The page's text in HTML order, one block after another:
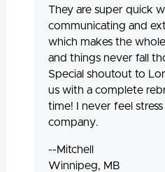
They are super quick
communicating and
which makes the
and things never fall
Special shoutout to
us with a complete
time! I never feel
company.
--Mitchell
Winnipeg, MB